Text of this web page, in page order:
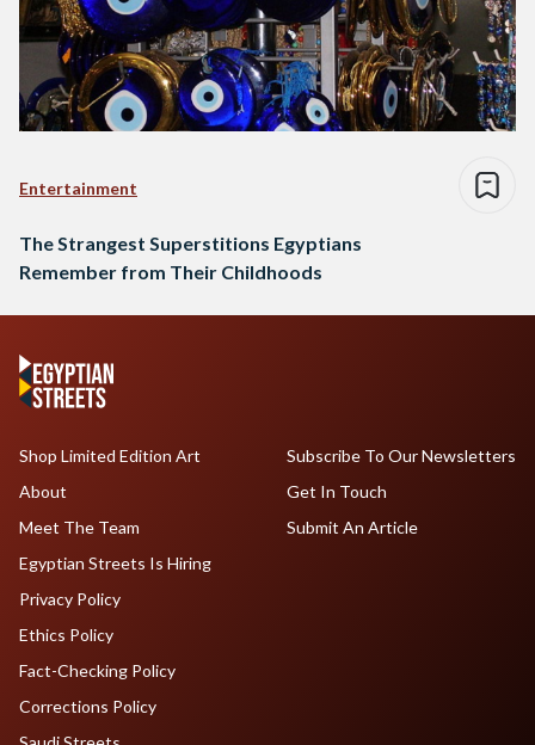
Entertainment
The Strangest Superstitions Egyptians
Remember from Their Childhoods
Shop Limited Edition Art
About
Meet The Team
Egyptian Streets Is Hiring
Subscribe To Our Newsletters
Get In Touch
Submit An Article
Privacy Policy
Ethics Policy
Fact-Checking Policy
Corrections Policy